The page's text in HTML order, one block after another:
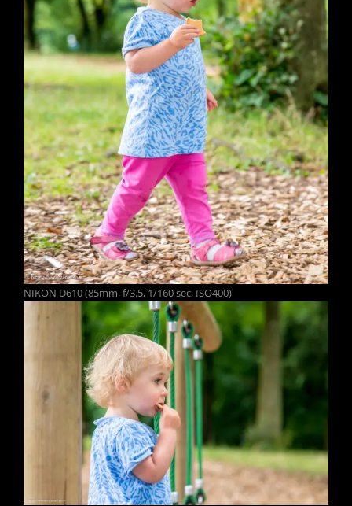
NIKON D610 (85mm, f/3.5, 1/160 sec, ISO400)